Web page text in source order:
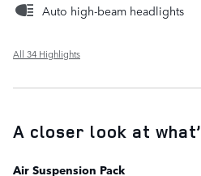
Auto high-beam headlights
All 34 Highlights
A closer look at
Air Suspension Pack